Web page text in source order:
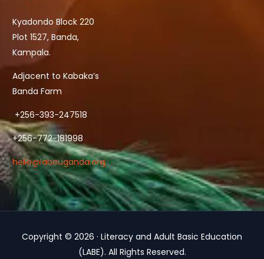
Kyadondo Block 220
Plot 1527, Banda,
Kampala.
Adjacent to Kabaka’s
Banda Farm
+256-393-247518
+256-772-181998
hello@labeuganda.org
Copyright © 2026 · Literacy and Adult Basic Education
(LABE). All Rights Reserved.
Contact Us